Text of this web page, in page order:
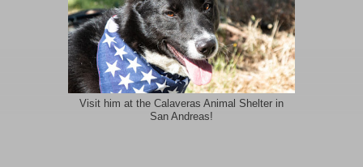
Visit him at the Calaveras Animal Shelter in
San Andreas!